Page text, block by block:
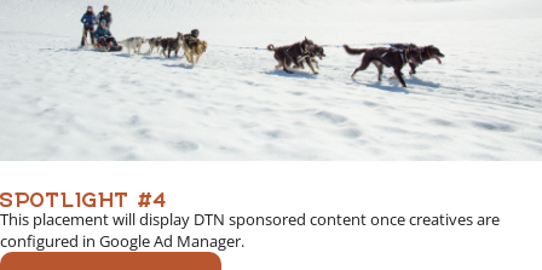
SPOTLIGHT #4
This placement will display DTN sponsored content once creatives are
configured in Google Ad Manager.